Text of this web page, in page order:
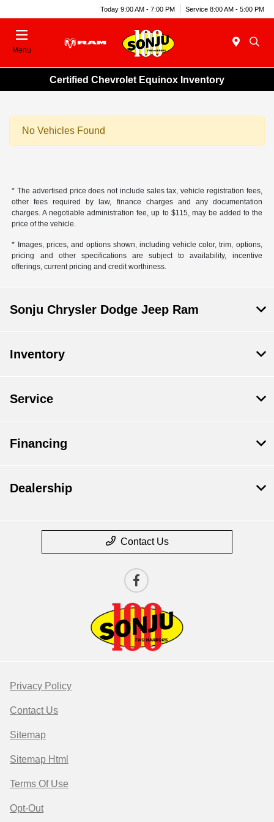
Today 9:00 AM - 7:00 PM Service 8:00 AM - 5:00 PM
Menu
Certified Chevrolet Equinox Inventory
No Vehicles Found
* The advertised price does not include sales tax, vehicle registration fees,
other fees required by law, finance charges and any documentation
charges. A negotiable administration fee, up to $115, may be added to the
price of the vehicle.
* Images, prices, and options shown, including vehicle color, trim, options,
pricing and other specifications are subject to availability, incentive
offerings, current pricing and credit worthiness.
Sonju Chrysler Dodge Jeep Ram
Inventory
Service
Financing
Dealership
Contact Us
Privacy Policy
Contact Us
Sitemap
Sitemap Html
Terms Of Use
Opt-Out